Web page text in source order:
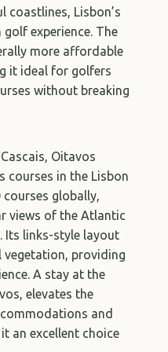
coastlines, Lisbon’s
experience. The
more affordable
it ideal for golfers
without breaking
Oitavos
courses in the Lisbon
courses globally,
views of the Atlantic
Its links-style layout
vegetation, providing
A stay at the
elevates the
and
an excellent choice